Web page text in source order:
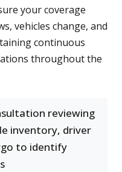
your coverage
vehicles change, and
continuous
throughout the
reviewing
inventory, driver
to identify